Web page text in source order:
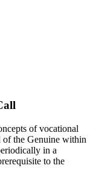
of vocational
of the Genuine within
in a
to the